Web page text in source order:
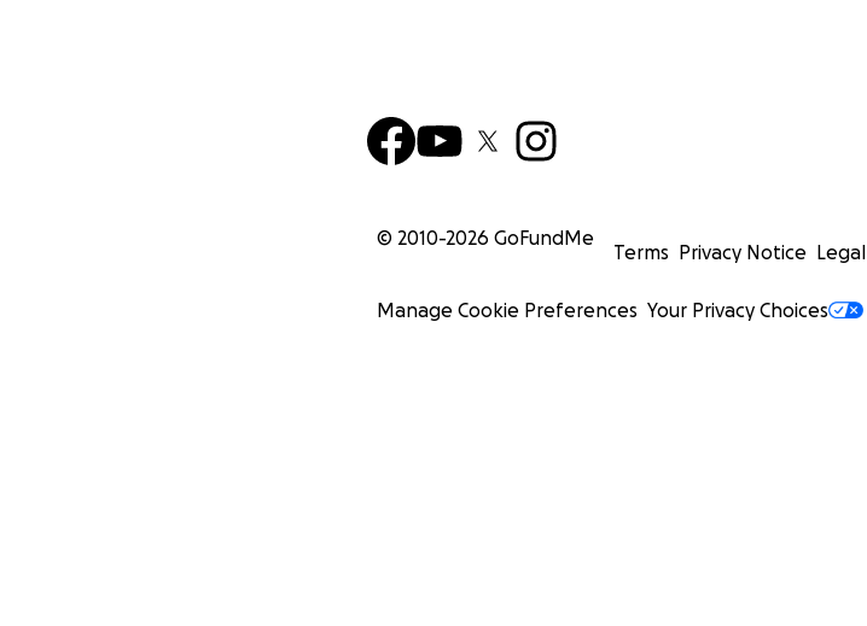
© 2010-2026 GoFundMe
Terms Privacy Notice Legal
Manage Cookie Preferences Your Privacy Choices